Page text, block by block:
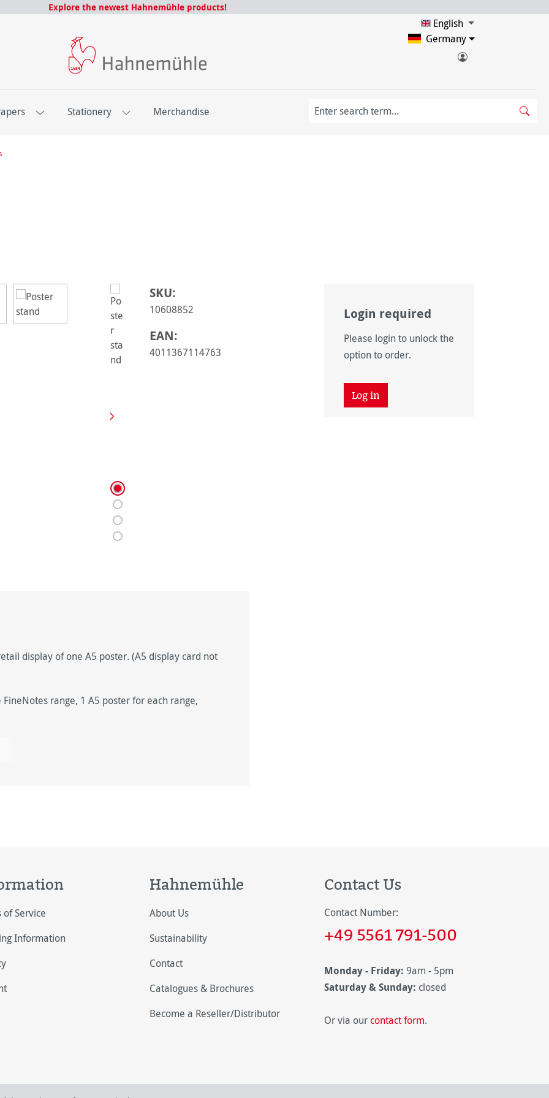
Explore the newest Hahnemühle products!
English
Germany
Stationery Merchandise
SKU:
10608852
EAN:
4011367114763
Login required
Please login to unlock the
option to order.
Log in
display of one A5 poster. (A5 display card not
range, 1 A5 poster for each range,
of Service
Information
Hahnemühle
About Us
Sustainability
Contact
Catalogues & Brochures
Become a Reseller/Distributor
Contact Us
Contact Number:
+49 5561 791-500
Monday - Friday: 9am - 5pm
Saturday & Sunday: closed
Or via our contact form.